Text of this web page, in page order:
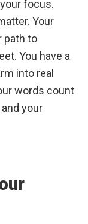
focus.
Your
path to
You have a
into real
words count
your